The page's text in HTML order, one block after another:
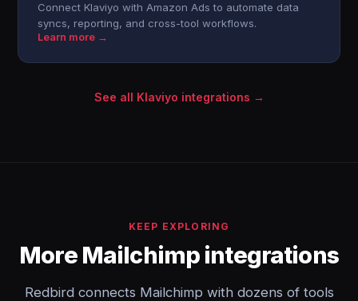
Connect Klaviyo with Amazon Ads to automate data
syncs, reporting, and cross-tool workflows.
Learn more →
See all Klaviyo integrations →
KEEP EXPLORING
More Mailchimp integrations
Redbird connects Mailchimp with dozens of tools